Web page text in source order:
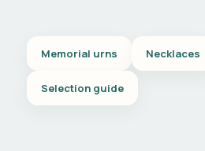
Memorial urns Necklaces
Selection guide